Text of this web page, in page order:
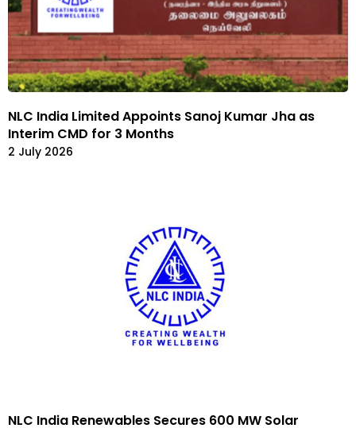
NLC India Limited Appoints Sanoj Kumar Jha as
Interim CMD for 3 Months
2 July 2026
NLC India Renewables Secures 600 MW Solar